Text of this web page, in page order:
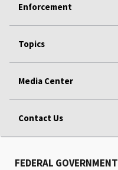
Enforcement
Topics
Media Center
Contact Us
FEDERAL GOVERNMENT